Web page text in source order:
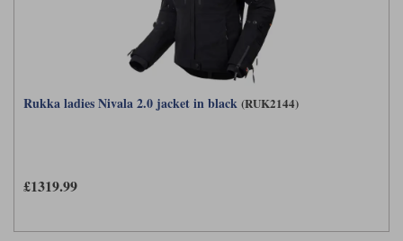
Rukka ladies Nivala 2.0 jacket in black (RUK2144)
£1319.99